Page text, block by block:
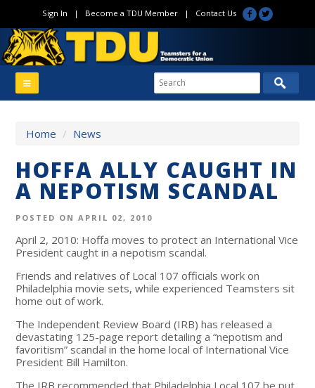
Sign In | Become a TDU Member| Contact Us
Home / News
HOFFA ALLY CAUGHT IN
A NEPOTISM SCANDAL
POSTED ON APRIL 02, 2010
April 2, 2010: Hoffa moves to protect an International Vice
President caught in a nepotism scandal.
Friends and relatives of Local 107 officials work on
Philadelphia movie sets, while experienced Teamsters sit
home out of work.
The Independent Review Board (IRB) has released a
devastating 125-page report detailing a “nepotism and
favoritism” scandal in the home local of International Vice
President Bill Hamilton.
The IRB recommended that Philadelphia Local 107 be put